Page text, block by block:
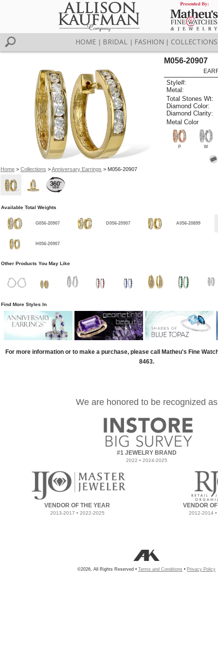
HOME BRIDAL FASHION COLLECTIONS
Home> Collections >Anniversary Earrings > M056-20907
M056-20907
Style#:
Metal:
Total Stones Wt:
Diamond Color:
Diamond Clarity:
Metal Color
P W
Available Total Weights
G056-20907 D056-20907 A056-20899
H056-20907
Other Products You May Like
Find More Styles In
For more information or to make a purchase, please call Matheu's Fine
8463.
We are honored to be recognized as
#1 JEWELRY BRAND
2022 • 2024-2025
VENDOR OF THE YEAR
2013-2017 • 2022-2025
VENDOR
2012-2014
©2026, All Rights Reserved • Terms and Conditions • Privacy Policy